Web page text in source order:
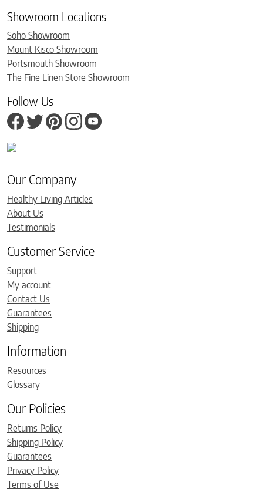
Showroom Locations
Soho Showroom
Mount Kisco Showroom
Portsmouth Showroom
The Fine Linen Store Showroom
Follow Us
Our Company
Healthy Living Articles
About Us
Testimonials
Customer Service
Support
My account
Contact Us
Guarantees
Shipping
Information
Resources
Glossary
Our Policies
Returns Policy
Shipping Policy
Guarantees
Privacy Policy
Terms of Use